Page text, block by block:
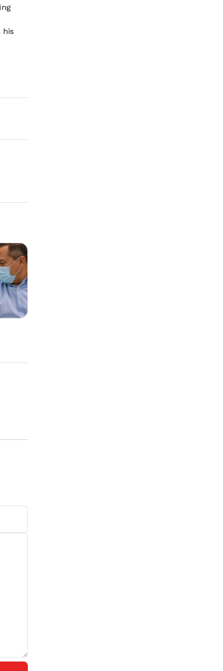
his